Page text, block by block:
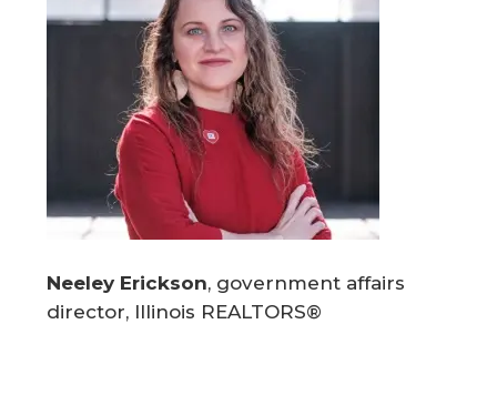
Neeley Erickson, government affairs
director, Illinois REALTORS®